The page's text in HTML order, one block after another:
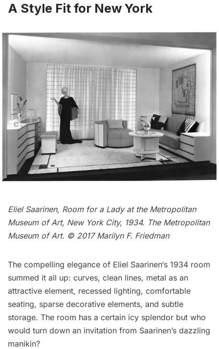
A Style Fit for New York
Eliel Saarinen, Room for a Lady at the Metropolitan
Museum of Art, New York City, 1934. The Metropolitan
Museum of Art. © 2017 Marilyn F. Friedman
The compelling elegance of Eliel Saarinen‘s 1934 room
summed it all up: curves, clean lines, metal as an
attractive element, recessed lighting, comfortable
seating, sparse decorative elements, and subtle
storage. The room has a certain icy splendor but who
would turn down an invitation from Saarinen’s dazzling
manikin?